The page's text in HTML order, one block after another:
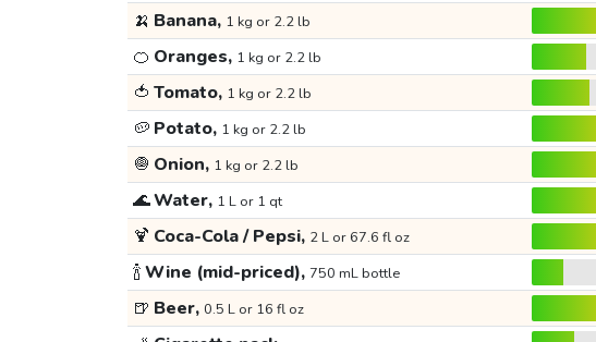
🍌 Banana, 1 kg or 2.2 lb
🍊 Oranges, 1 kg or 2.2 lb
🍅 Tomato, 1 kg or 2.2 lb
🥔 Potato, 1 kg or 2.2 lb
🧅 Onion, 1 kg or 2.2 lb
🌊Water, 1 L or 1 qt
🍹 Coca-Cola / Pepsi, 2 L or 67.6 fl oz
🍾Wine (mid-priced), 750 mL bottle
🍺 Beer, 0.5 L or 16 fl oz